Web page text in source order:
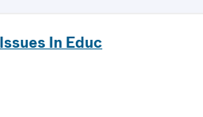
In Educ